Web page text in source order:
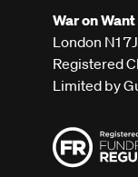
War on Want
London N1
Registered
Limited by